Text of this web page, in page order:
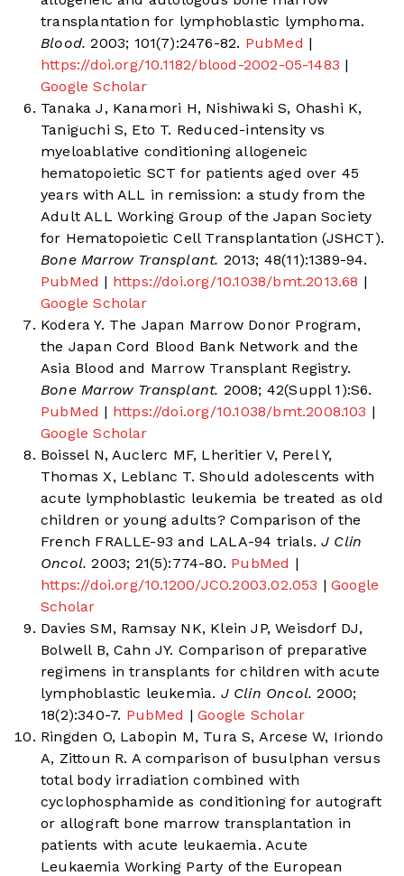
transplantation for lymphoblastic lymphoma.
Blood. 2003; 101(7):2476-82. PubMed |
https://doi.org/10.1182/blood-2002-05-1483 |
Google Scholar
Tanaka J, Kanamori H, Nishiwaki S, Ohashi K,
Taniguchi S, Eto T. Reduced-intensity vs
myeloablative conditioning allogeneic
hematopoietic SCT for patients aged over 45
years with ALL in remission: a study from the
Adult ALL Working Group of the Japan Society
for Hematopoietic Cell Transplantation (JSHCT).
Bone Marrow Transplant. 2013; 48(11):1389-94.
PubMed | https://doi.org/10.1038/bmt.2013.68 |
Google Scholar
Kodera Y. The Japan Marrow Donor Program,
the Japan Cord Blood Bank Network and the
Asia Blood and Marrow Transplant Registry.
Bone Marrow Transplant. 2008; 42(Suppl 1):S6.
PubMed | https://doi.org/10.1038/bmt.2008.103 |
Google Scholar
Boissel N, Auclerc MF, Lheritier V, Perel Y,
Thomas X, Leblanc T. Should adolescents with
acute lymphoblastic leukemia be treated as old
children or young adults? Comparison of the
French FRALLE-93 and LALA-94 trials. J Clin
Oncol. 2003; 21(5):774-80. PubMed |
https://doi.org/10.1200/JCO.2003.02.053 | Google
Scholar
Davies SM, Ramsay NK, Klein JP, Weisdorf DJ,
Bolwell B, Cahn JY. Comparison of preparative
regimens in transplants for children with acute
lymphoblastic leukemia. J Clin Oncol. 2000;
18(2):340-7. PubMed | Google Scholar
Ringden O, Labopin M, Tura S, Arcese W, Iriondo
A, Zittoun R. A comparison of busulphan versus
total body irradiation combined with
cyclophosphamide as conditioning for autograft
or allograft bone marrow transplantation in
patients with acute leukaemia. Acute
Leukaemia Working Party of the European